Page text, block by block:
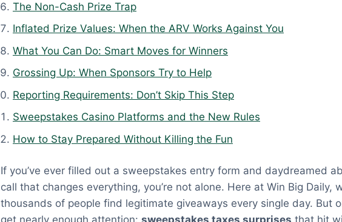
:
A
r
i
l
3
,
0
2
6
The Non-Cash Prize Trap
Inflated Prize Values: When the ARV Works Against You
What You Can Do: Smart Moves for Winners
Grossing Up: When Sponsors Try to Help
Reporting Requirements: Don’t Skip This Step
Sweepstakes Casino Platforms and the New Rules
How to Stay Prepared Without Killing the Fun
If you’ve ever filled out a sweepstakes entry form and daydreamed
call that changes everything, you’re not alone. Here at Win Big Daily,
thousands of people find legitimate giveaways every single day. But
get nearly enough attention: sweepstakes taxes surprises that hit